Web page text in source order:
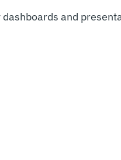
and